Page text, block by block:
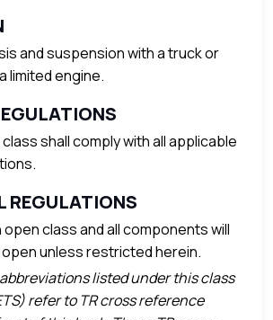
and suspension with a truck or
limited engine.
shall comply with all applicable
REGULATIONS
open class and all components will
unless restricted herein.
listed under this class
refer to TR cross reference